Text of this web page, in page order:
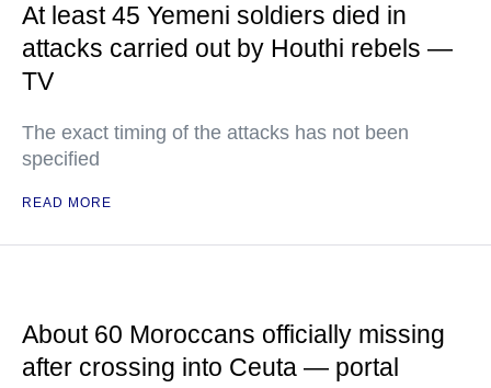
At least 45 Yemeni soldiers died in
attacks carried out by Houthi rebels —
TV
The exact timing of the attacks has not been
specified
READ MORE
About 60 Moroccans officially missing
after crossing into Ceuta — portal